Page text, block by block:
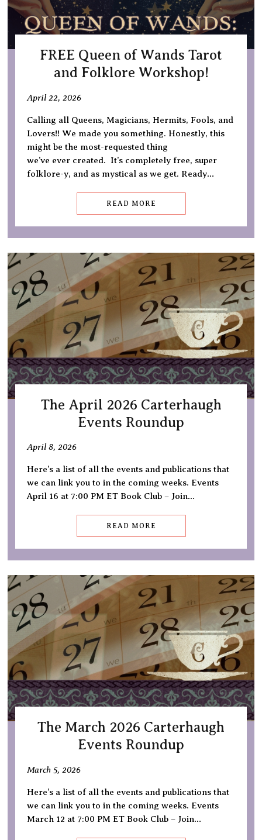
FREE Queen of Wands Tarot
and Folklore Workshop!
April 22, 2026
Calling all Queens, Magicians, Hermits, Fools, and
Lovers!! We made you something. Honestly, this
might be the most-requested thing
we’ve ever created. It’s completely free, super
folklore-y, and as mystical as we get. Ready…
READ MORE
The April 2026 Carterhaugh
Events Roundup
April 8, 2026
Here’s a list of all the events and publications that
we can link you to in the coming weeks. Events
April 16 at 7:00 PM ET Book Club – Join…
READ MORE
The March 2026 Carterhaugh
Events Roundup
March 5, 2026
Here’s a list of all the events and publications that
we can link you to in the coming weeks. Events
March 12 at 7:00 PM ET Book Club – Join…